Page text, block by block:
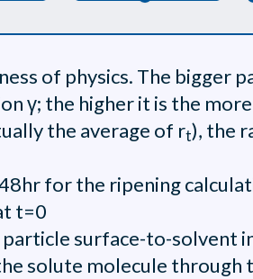
of physics. The bigger
γ; the higher it is the
the average of rt), the
for the ripening
t=0
particle surface-to-solvent
solute molecule through